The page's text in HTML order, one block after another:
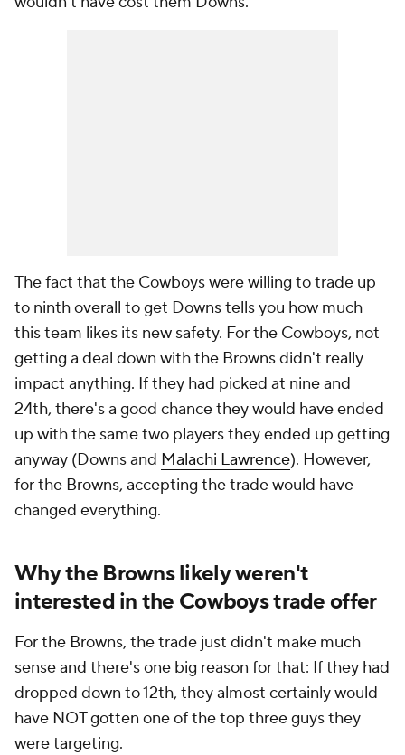
The fact that the Cowboys were willing to trade up
to ninth overall to get Downs tells you how much
this team likes its new safety. For the Cowboys, not
getting a deal down with the Browns didn't really
impact anything. If they had picked at nine and
24th, there's a good chance they would have ended
up with the same two players they ended up getting
anyway (Downs and Malachi Lawrence). However,
for the Browns, accepting the trade would have
changed everything.
Why the Browns likely weren't
interested in the Cowboys trade offer
For the Browns, the trade just didn't make much
sense and there's one big reason for that: If they had
dropped down to 12th, they almost certainly would
have NOT gotten one of the top three guys they
were targeting.